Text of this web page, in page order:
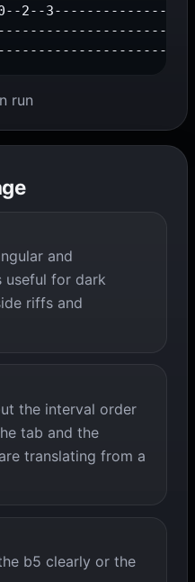
2--
run
and
useful for dark
riffs and
the interval order
tab and the
translating from a
b5 clearly or the